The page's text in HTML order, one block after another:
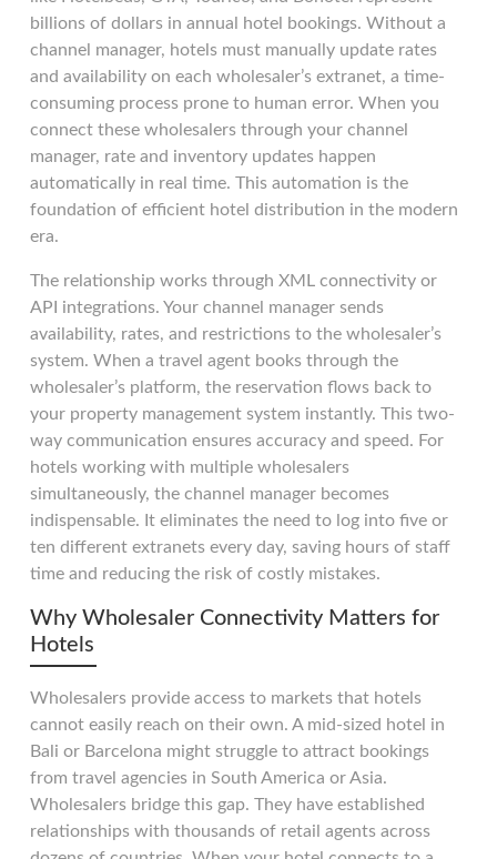
billions of dollars in annual hotel bookings. Without a
channel manager, hotels must manually update rates
and availability on each wholesaler’s extranet, a time-
consuming process prone to human error. When you
connect these wholesalers through your channel
manager, rate and inventory updates happen
automatically in real time. This automation is the
foundation of efficient hotel distribution in the modern
era.
The relationship works through XML connectivity or
API integrations. Your channel manager sends
availability, rates, and restrictions to the wholesaler’s
system. When a travel agent books through the
wholesaler’s platform, the reservation flows back to
your property management system instantly. This two-
way communication ensures accuracy and speed. For
hotels working with multiple wholesalers
simultaneously, the channel manager becomes
indispensable. It eliminates the need to log into five or
ten different extranets every day, saving hours of staff
time and reducing the risk of costly mistakes.
Why Wholesaler Connectivity Matters for
Hotels
Wholesalers provide access to markets that hotels
cannot easily reach on their own. A mid-sized hotel in
Bali or Barcelona might struggle to attract bookings
from travel agencies in South America or Asia.
Wholesalers bridge this gap. They have established
relationships with thousands of retail agents across